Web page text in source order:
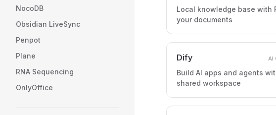
NocoDB
Obsidian LiveSync
Penpot
Plane
RNA Sequencing
OnlyOffice
Local knowledge base with
your documents
Dify AI
Build AI apps and agents
shared workspace